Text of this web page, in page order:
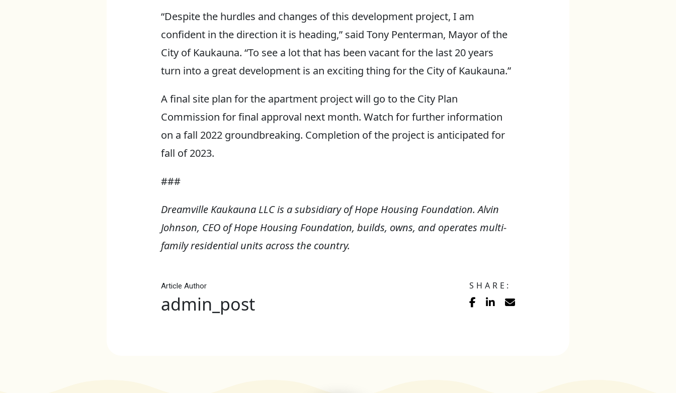
“Despite the hurdles and changes of this development project, I am
confident in the direction it is heading,” said Tony Penterman, Mayor of the
City of Kaukauna. “To see a lot that has been vacant for the last 20 years
turn into a great development is an exciting thing for the City of Kaukauna.”
A final site plan for the apartment project will go to the City Plan
Commission for final approval next month. Watch for further information
on a fall 2022 groundbreaking. Completion of the project is anticipated for
fall of 2023.
###
Dreamville Kaukauna LLC is a subsidiary of Hope Housing Foundation. Alvin
Johnson, CEO of Hope Housing Foundation, builds, owns, and operates multi-
family residential units across the country.
Article Author
admin_post
SHARE: